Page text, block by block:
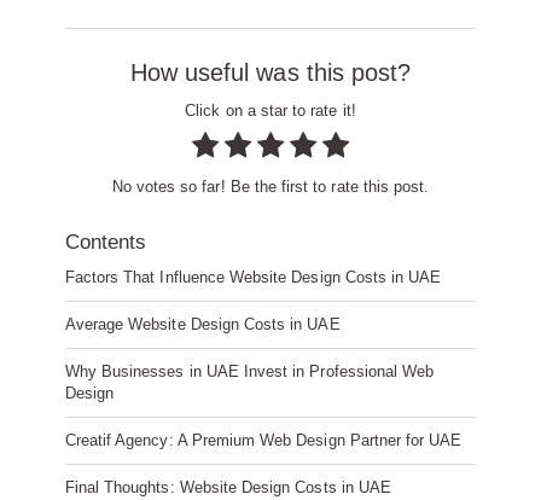
Contents
Factors That Influence Website Design Costs in UAE
Average Website Design Costs in UAE
Why Businesses in UAE Invest in Professional Web
Design
Creatif Agency: A Premium Web Design Partner for UAE
Final Thoughts: Website Design Costs in UAE
How useful was this post?
Click on a star to rate it!
No votes so far! Be the first to rate this post.